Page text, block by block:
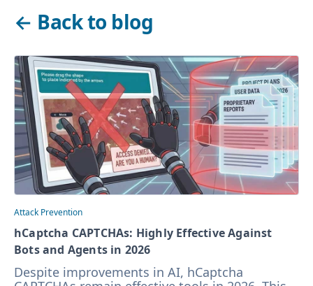
← Back to blog
Attack Prevention
hCaptcha CAPTCHAs: Highly Effective Against
Bots and Agents in 2026
Despite improvements in AI, hCaptcha